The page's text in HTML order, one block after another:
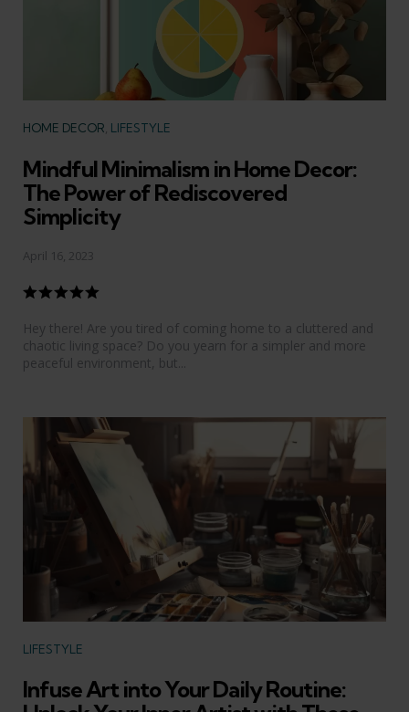
Categories
HOME DECOR LIFESTYLE
Mindful Minimalism in Home Decor:
The Power of Rediscovered
Simplicity
April 16, 2023
Hey there! Are you tired of coming home to a cluttered and
chaotic living space? Do you yearn for a simpler and more
peaceful environment, but...
Categories
LIFESTYLE
Infuse Art into Your Daily Routine: